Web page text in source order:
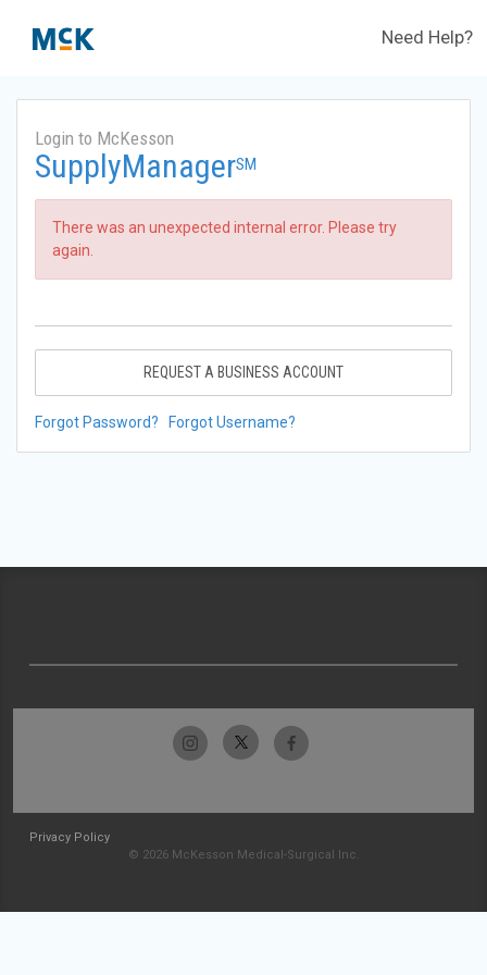
Need Help?
Login to McKesson
SupplyManagerSM
There was an unexpected internal error. Please try
again.
REQUEST A BUSINESS ACCOUNT
Forgot Password? Forgot Username?
Privacy Policy
© 2026 McKesson Medical-Surgical Inc.